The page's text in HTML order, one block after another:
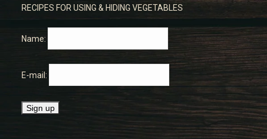
RECIPES FOR USING & HIDING VEGETABLES
Name:
E-mail: